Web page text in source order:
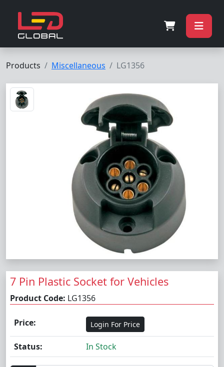
Products Miscellaneous LG1356
7 Pin Plastic Socket for Vehicles
Product Code: LG1356
Price: Login For Price
Status: In Stock